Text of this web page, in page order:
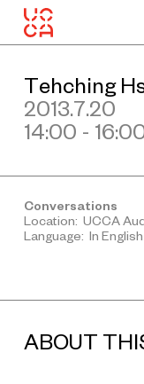
Tehching
2013.7.20
14:00 -
Conversations
Location: UCCA
Language: In
ABOUT